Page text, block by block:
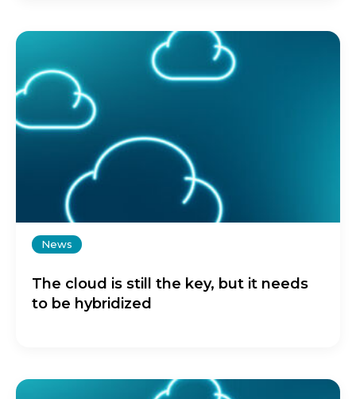
News
The cloud is still the key, but it needs
to be hybridized